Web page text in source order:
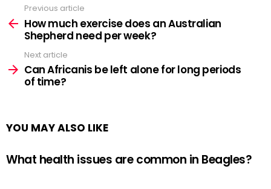
more
Previous article
How much exercise does an Australian
Shepherd need per week?
Next article
Can Africanis be left alone for long periods
of time?
YOU MAY ALSO LIKE
What health issues are common in Beagles?